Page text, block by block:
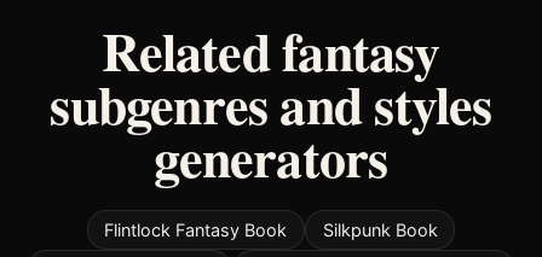
Related fantasy
subgenres and styles
generators
Flintlock Fantasy Book
Silkpunk Book